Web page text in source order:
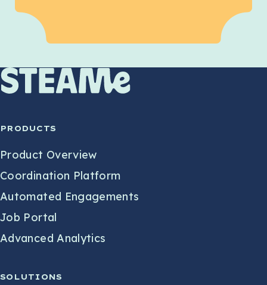
PRODUCTS
Product Overview
Coordination Platform
Automated Engagements
Job Portal
Advanced Analytics
SOLUTIONS